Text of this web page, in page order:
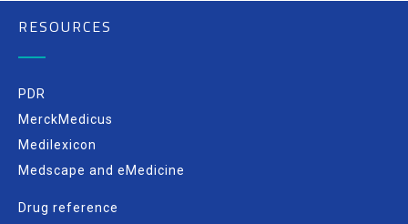
RESOURCES
PDR
MerckMedicus
Medilexicon
Medscape and eMedicine
Drug reference